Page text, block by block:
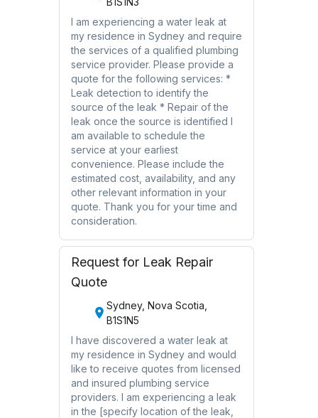
I am experiencing a water leak at
my residence in Sydney and require
the services of a qualified plumbing
service provider. Please provide a
quote for the following services: *
Leak detection to identify the
source of the leak * Repair of the
leak once the source is identified I
am available to schedule the
service at your earliest
convenience. Please include the
estimated cost, availability, and any
other relevant information in your
quote. Thank you for your time and
consideration.
Request for Leak Repair
Quote
Sydney, Nova Scotia,
B1S1N5
I have discovered a water leak at
my residence in Sydney and would
like to receive quotes from licensed
and insured plumbing service
providers. I am experiencing a leak
in the [specify location of the leak,